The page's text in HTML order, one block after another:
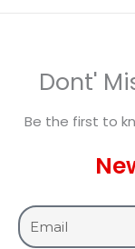
Dont'
Be the first to